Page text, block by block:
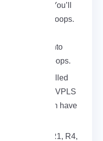
a full mesh, You’ll
broadcast loops.
get flooded
it back into
traffic loops.
feature called
from one VPLS
another if both have
you’ve got R1, R4,